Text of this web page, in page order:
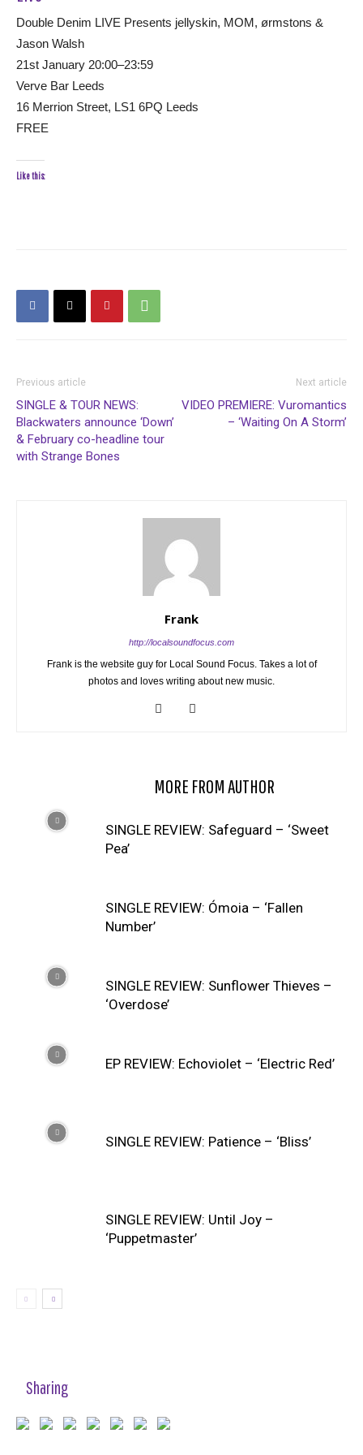
Double Denim LIVE Presents jellyskin, MOM, ørmstons &
Jason Walsh
21st January 20:00–23:59
Verve Bar Leeds
16 Merrion Street, LS1 6PQ Leeds
FREE
Like this:
Previous article
SINGLE & TOUR NEWS:
Blackwaters announce ‘Down’
& February co-headline tour
with Strange Bones
Next article
VIDEO PREMIERE: Vuromantics
– ‘Waiting On A Storm’
Frank
http://localsoundfocus.com
Frank is the website guy for Local Sound Focus. Takes a lot of
photos and loves writing about new music.
MORE FROM AUTHOR
SINGLE REVIEW: Safeguard – ‘Sweet
Pea’
SINGLE REVIEW: Ómoia – ‘Fallen
Number’
SINGLE REVIEW: Sunflower Thieves –
‘Overdose’
EP REVIEW: Echoviolet – ‘Electric Red’
SINGLE REVIEW: Patience – ‘Bliss’
SINGLE REVIEW: Until Joy –
‘Puppetmaster’
Sharing